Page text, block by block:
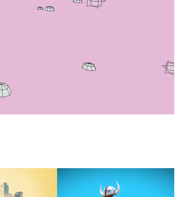
Viking Island